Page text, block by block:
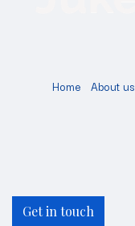
Home About us
Get in touch